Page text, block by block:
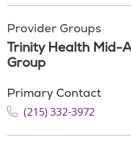
Provider Groups
Trinity Health Mid-
Group
Primary Contact
(215) 332-3972